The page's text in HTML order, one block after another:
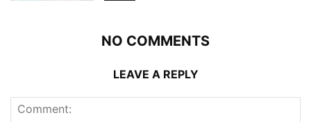
NO COMMENTS
LEAVE A REPLY